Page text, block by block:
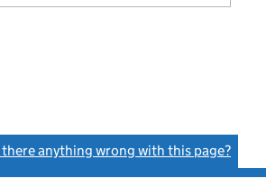
there anything wrong with this page?